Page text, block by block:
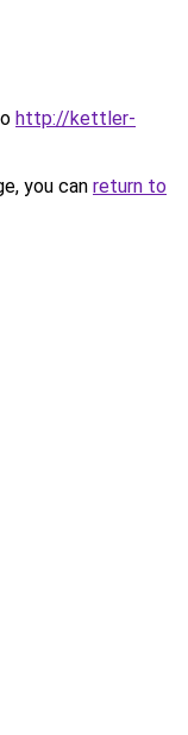
http://kettler-
you can return to